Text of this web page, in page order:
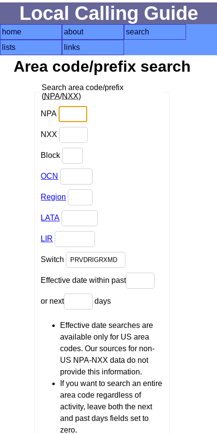
Local Calling Guide
home about
search
lists
links
Area code/prefix search
Search area code/prefix
(NPA/NXX)
NPA
NXX
Block
OCN
Region
LATA
LIR
Switch
Effective date within past
or next days
Effective date searches are
available only for US area
codes. Our sources for non-
US NPA-NXX data do not
provide this information.
If you want to search an entire
area code regardless of
activity, leave both the next
and past days fields set to
zero.